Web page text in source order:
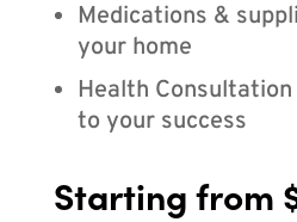
Medications &
your home
Health
to your success
Starting from